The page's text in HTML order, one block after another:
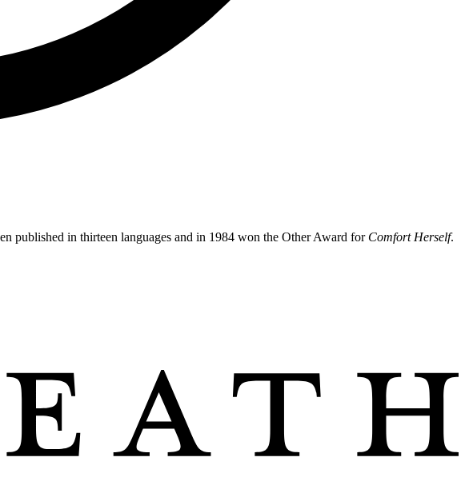
published in thirteen languages and in 1984 won the Other Award for Comfort Herself.